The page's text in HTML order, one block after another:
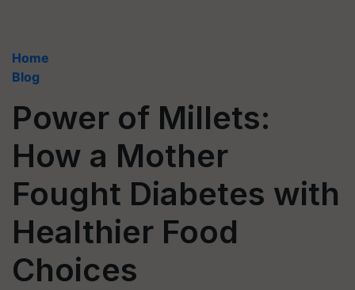
Home
Blog
Power of Millets:
How a Mother
Fought Diabetes with
Healthier Food
Choices